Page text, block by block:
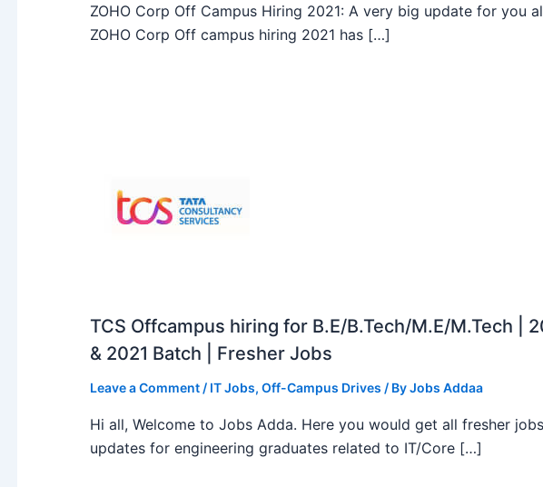
ZOHO Corp Off Campus Hiring 2021: A very big update for you
ZOHO Corp Off campus hiring 2021 has […]
TCS Offcampus hiring for B.E/B.Tech/M.E/M.Tech |
& 2021 Batch | Fresher Jobs
Leave a Comment / IT Jobs, Off-Campus Drives / ByJobs Addaa
Hi all, Welcome to Jobs Adda. Here you would get all fresher jobs
updates for engineering graduates related to IT/Core […]